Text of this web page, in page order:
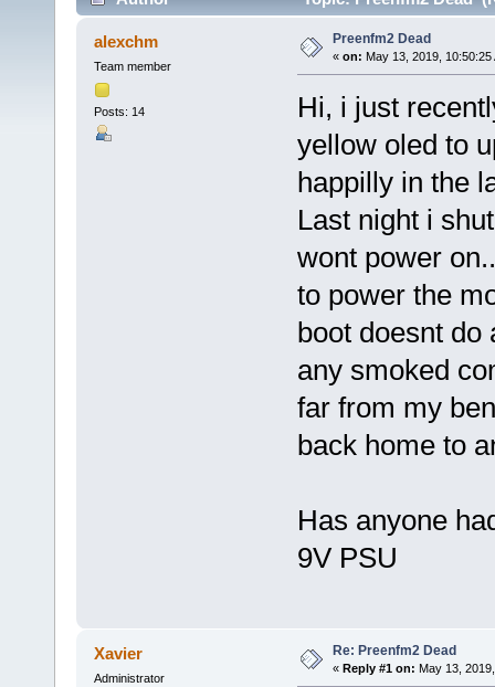
alexchm
Team member
Posts: 14
Preenfm2 Dead
« on: May 13, 2019, 10:50:25
Hi, i just
yellow oled to
happilly in the
Last night i
wont power
to power the
boot doesnt do
any smoked
far from my
back home to
Has anyone
9V PSU
Xavier
Administrator
Re: Preenfm2 Dead
« Reply #1 on: May 13,